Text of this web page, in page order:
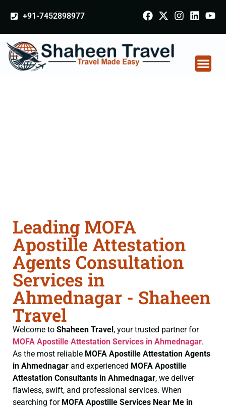
+91-7452898977
Leading MOFA
Apostille Attestation
Agents Consultation
Services in
Ahmednagar - Shaheen
Travel
Welcome to Shaheen Travel, your trusted partner for
MOFA Apostille Attestation Services in Ahmednagar.
As the most reliable MOFA Apostille Attestation Agents
in Ahmednagar and experienced MOFA Apostille
Attestation Consultants in Ahmednagar, we deliver
flawless, swift, and professional services. When
searching for MOFA Apostille Services Near Me in